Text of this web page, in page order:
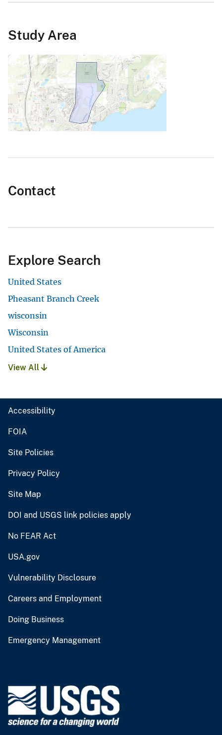
Study Area
Contact
Explore Search
United States
Pheasant Branch Creek
wisconsin
Wisconsin
United States of America
View All
Accessibility
FOIA
Site Policies
Privacy Policy
Site Map
DOI and USGS link policies apply
No FEAR Act
USA.gov
Vulnerability Disclosure
Careers and Employment
Doing Business
Emergency Management